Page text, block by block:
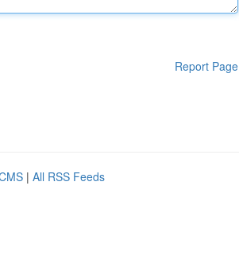
Report Page
| All RSS Feeds